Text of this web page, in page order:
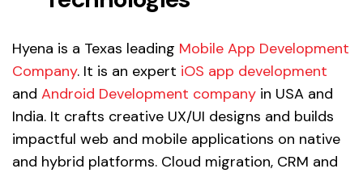
Hyena is a Texas leading Mobile App Development
Company. It is an expert iOS app development
and Android Development company in USA and
India. It crafts creative UX/UI designs and builds
impactful web and mobile applications on native
and hybrid platforms. Cloud migration, CRM and